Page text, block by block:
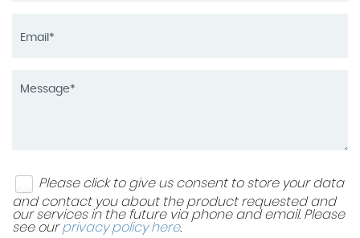
Please click to give us consent to store your data
and contact you about the product requested and
our services in the future via phone and email. Please
see ourprivacy policy here.